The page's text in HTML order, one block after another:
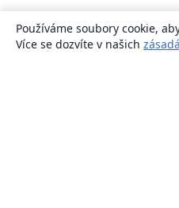
Používáme soubory cookie,
Více se dozvíte v našich